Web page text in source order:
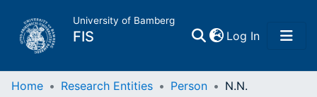
University of Bamberg
FIS Log In(current)
Home
Home Research Entities Person N.N.